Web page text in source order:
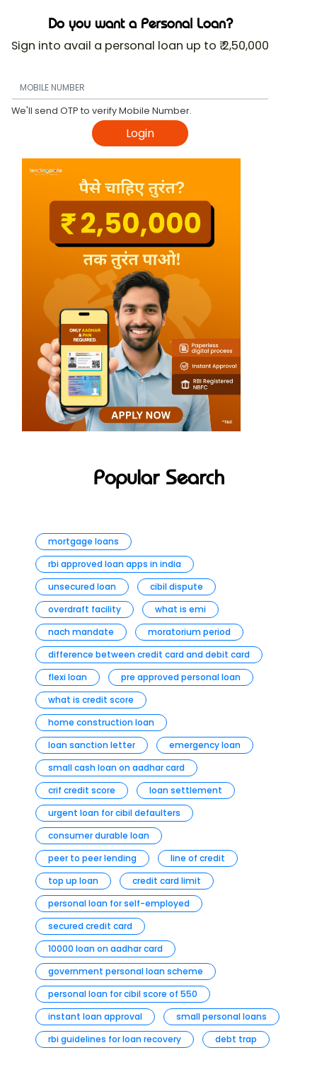
Do you want a Personal Loan?
Sign into avail a personal loan up to ₹ 2,50,000
We'll send OTP to verify Mobile Number.
Login
Popular Search
mortgage loans
rbi approved loan apps in india
unsecured loan
cibil dispute
overdraft facility
what is emi
nach mandate
moratorium period
difference between credit card and debit card
flexi loan
pre approved personal loan
what is credit score
home construction loan
loan sanction letter
emergency loan
small cash loan on aadhar card
crif credit score
loan settlement
urgent loan for cibil defaulters
consumer durable loan
peer to peer lending
line of credit
top up loan
credit card limit
personal loan for self-employed
secured credit card
10000 loan on aadhar card
government personal loan scheme
personal loan for cibil score of 550
instant loan approval
small personal loans
rbi guidelines for loan recovery
debt trap